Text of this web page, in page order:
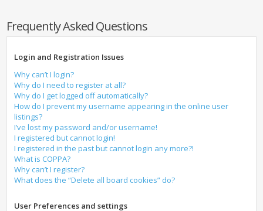
Frequently Asked Questions
Login and Registration Issues
Why can’t I login?
Why do I need to register at all?
Why do I get logged off automatically?
How do I prevent my username appearing in the online user
listings?
I’ve lost my password and/or username!
I registered but cannot login!
I registered in the past but cannot login any more?!
What is COPPA?
Why can’t I register?
What does the “Delete all board cookies” do?
User Preferences and settings